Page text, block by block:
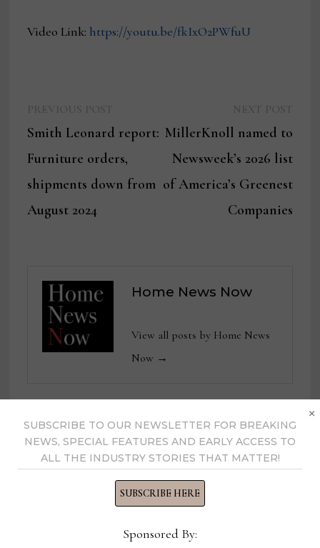
Video Link: https://youtu.be/fkIxO2PWfuU
navigation
post:
Smith Leonard report:
Furniture orders,
shipments down from
August 2024
post:
MillerKnoll named to
Newsweek’s 2026 list
of America’s Greenest
Companies
Home News Now
View all posts by Home News
Now →
YOU MIGHT ALSO LIKE
SUBSCRIBE TO OUR NEWSLETTER FOR BREAKING
NEWS, SPECIAL FEATURES AND EARLY ACCESS TO
ALL THE INDUSTRY STORIES THAT MATTER!
SUBSCRIBE HERE
Sponsored By:
×